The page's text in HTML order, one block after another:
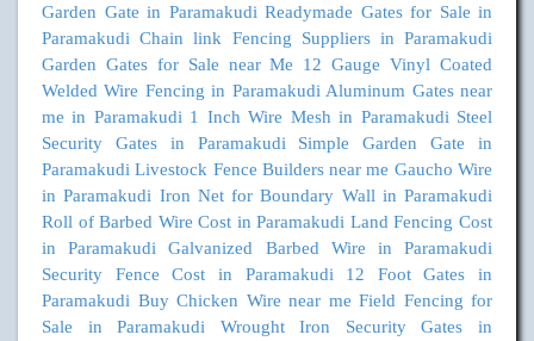
Garden Gate in Paramakudi Readymade Gates for Sale in
Paramakudi Chain link Fencing Suppliers in Paramakudi
Garden Gates for Sale near Me 12 Gauge Vinyl Coated
Welded Wire Fencing in Paramakudi Aluminum Gates near
me in Paramakudi 1 Inch Wire Mesh in Paramakudi Steel
Security Gates in Paramakudi
Simple Garden Gate in
Paramakudi Livestock Fence Builders near me Gaucho Wire
in Paramakudi Iron Net for Boundary Wall in Paramakudi
Roll of Barbed Wire Cost in Paramakudi Land Fencing Cost
in Paramakudi
Galvanized Barbed Wire in Paramakudi
Security Fence Cost in Paramakudi
12 Foot Gates in
Paramakudi Buy Chicken Wire near me Field Fencing for
Sale in Paramakudi
Wrought Iron Security Gates in